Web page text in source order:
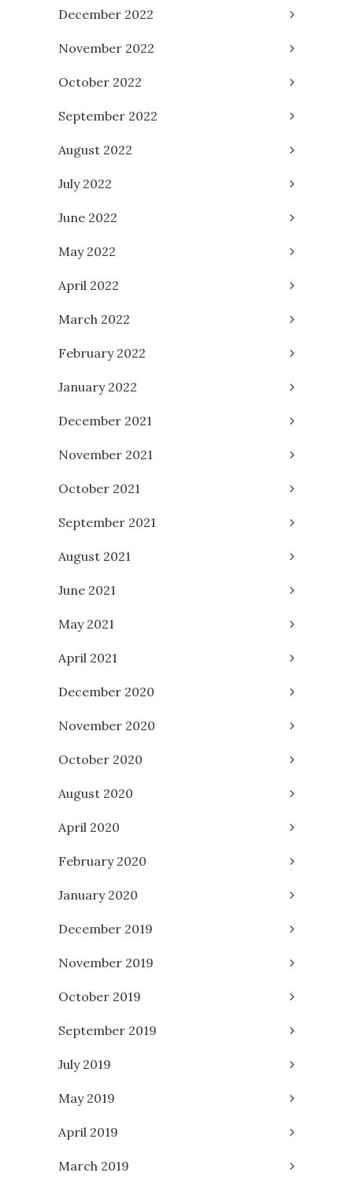
December 2022
November 2022
October 2022
September 2022
August 2022
July 2022
June 2022
May 2022
April 2022
March 2022
February 2022
January 2022
December 2021
November 2021
October 2021
September 2021
August 2021
June 2021
May 2021
April 2021
December 2020
November 2020
October 2020
August 2020
April 2020
February 2020
January 2020
December 2019
November 2019
October 2019
September 2019
July 2019
May 2019
April 2019
March 2019